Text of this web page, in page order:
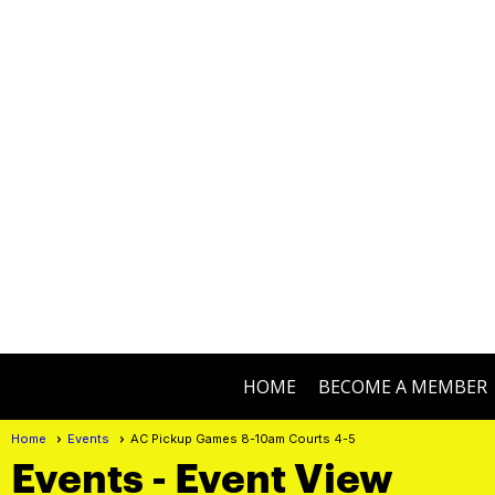
HOME BECOME A MEMBER
Home Events AC Pickup Games 8-10am Courts 4-5
Events - Event View